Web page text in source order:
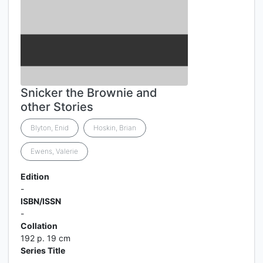
Snicker the Brownie and
other Stories
Blyton, Enid Hoskin, Brian
Ewens, Valerie
Edition
-
ISBN/ISSN
-
Collation
192 p. 19 cm
Series Title